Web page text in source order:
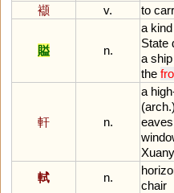
襭
v. to
賹 n.
a kind
State
a ship
the
軒 n.
a high
(arch
eaves
軾
n.
chair